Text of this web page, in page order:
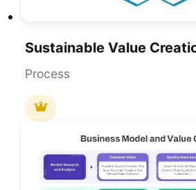
Process